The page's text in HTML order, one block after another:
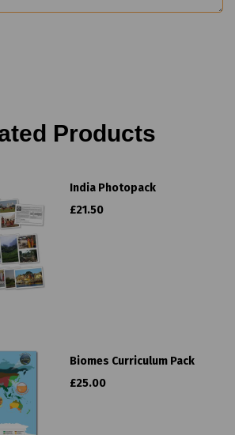
Products
India Photopack
£21.50
Biomes Curriculum Pack
£25.00